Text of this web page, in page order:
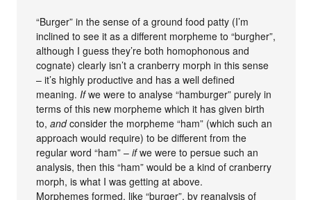
“Burger” in the sense of a ground food patty (I’m
inclined to see it as a different morpheme to “burgher”,
although I guess they’re both homophonous and
cognate) clearly isn’t a cranberry morph in this sense
– it’s highly productive and has a well defined
meaning. Ifwe were to analyse “hamburger” purely in
terms of this new morpheme which it has given birth
to,andconsider the morpheme “ham” (which such an
approach would require) to be different from the
regular word “ham” –ifwe were to persue such an
analysis, then this “ham” would be a kind of cranberry
morph, is what I was getting at above.
Morphemes formed, like “burger”, by reanalysis of